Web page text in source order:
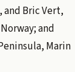
and Bric Vert,
and
Marin